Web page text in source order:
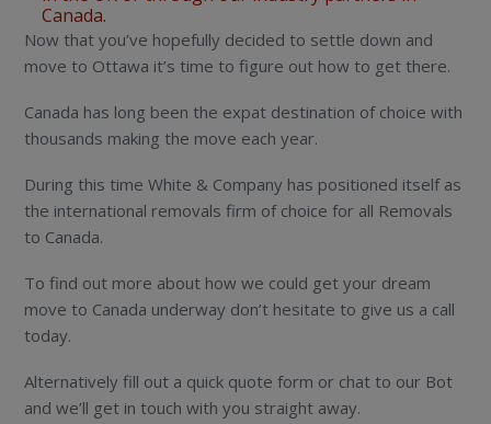
Canada.
Now that you’ve hopefully decided to settle down and
move to Ottawa it’s time to figure out how to get there.
Canada has long been the expat destination of choice with
thousands making the move each year.
During this time White & Company has positioned itself as
the international removals firm of choice for all Removals
to Canada.
To find out more about how we could get your dream
move to Canada underway don’t hesitate to give us a call
today.
Alternatively fill out a quick quote form or chat to our Bot
and we’ll get in touch with you straight away.